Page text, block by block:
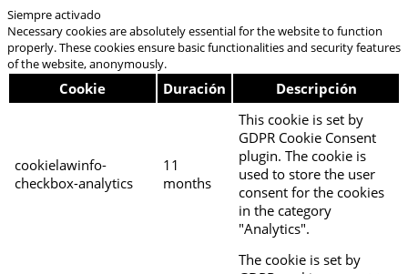
Siempre activado
Necessary cookies are absolutely essential for the website to function
properly. These cookies ensure basic functionalities and security features
of the website, anonymously.
Cookie Duración Descripción
cookielawinfo-
checkbox-analytics
11
months
This cookie is set by
GDPR Cookie Consent
plugin. The cookie is
used to store the user
consent for the cookies
in the category
"Analytics".
The cookie is set by